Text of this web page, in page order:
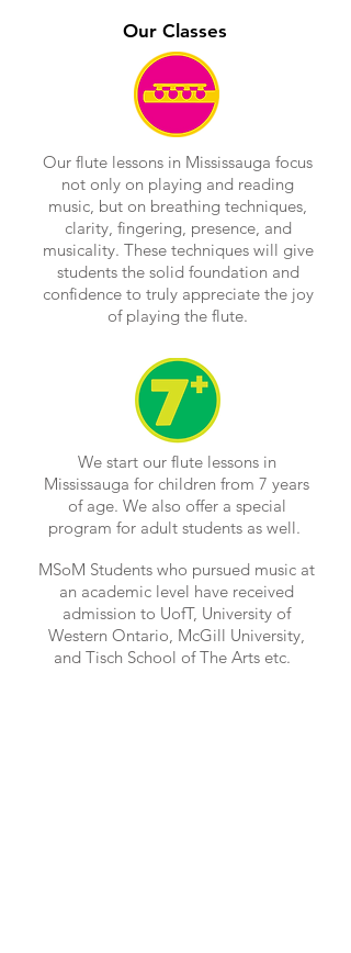
Our Classes
Our flute lessons in Mississauga focus
not only on playing and reading
music, but on breathing techniques,
clarity, fingering, presence, and
musicality. These techniques will give
students the solid foundation and
confidence to truly appreciate the joy
of playing the flute.
We start our flute lessons in
Mississauga for children from 7 years
of age. We also offer a special
program for adult students as well.
MSoM Students who pursued music at
an academic level have received
admission to UofT, University of
Western Ontario, McGill University,
and Tisch School of The Arts etc.